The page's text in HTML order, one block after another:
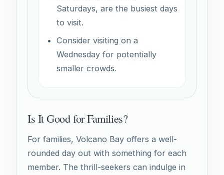
Saturdays, are the busiest days
to visit.
Consider visiting on a
Wednesday for potentially
smaller crowds.
Is It Good for Families?
For families, Volcano Bay offers a well-
rounded day out with something for each
member. The thrill-seekers can indulge in